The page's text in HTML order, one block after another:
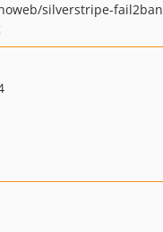
silverstripe-fail2ban